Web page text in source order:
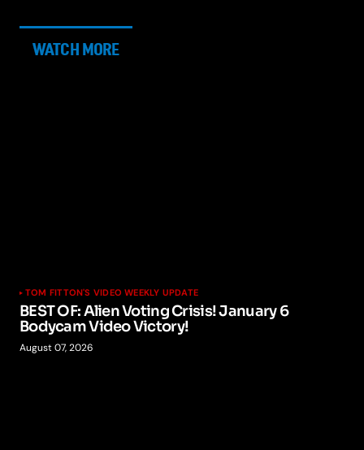
WATCH MORE
TOM FITTON'S VIDEO WEEKLY UPDATE
BEST OF: Alien Voting Crisis! January 6
Bodycam Video Victory!
August 07, 2026